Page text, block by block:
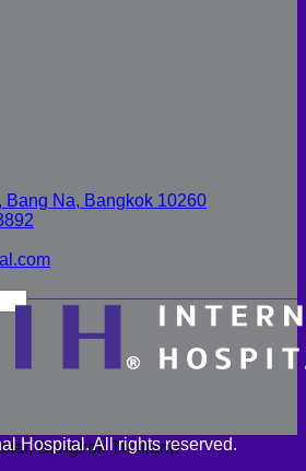
Bang Na, Bangkok 10260
Bangkok Thailand
Hospital. All rights reserved.